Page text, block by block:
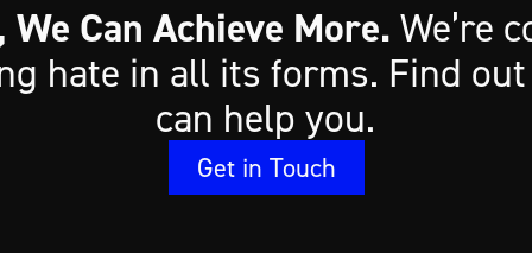
We Can Achieve More. We’re
hate in all its forms. Find
can help you.
Get in Touch